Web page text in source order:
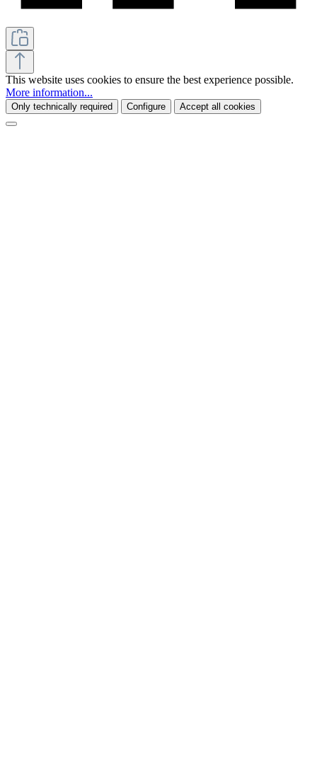
This website uses cookies to ensure the best experience possible.
More information...
Only technically required Configure Accept all cookies